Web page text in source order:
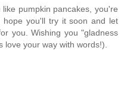
pumpkin pancakes, you're
you'll try it soon and let
you. Wishing you "gladness
love your way with words!).